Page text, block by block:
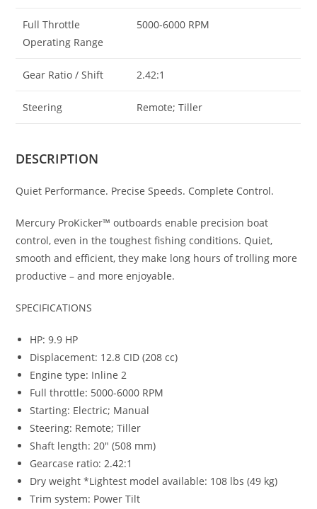
Full Throttle
Operating Range
5000-6000 RPM
Gear Ratio / Shift 2.42:1
Steering Remote; Tiller
DESCRIPTION
Quiet Performance. Precise Speeds. Complete Control.
Mercury ProKicker™ outboards enable precision boat
control, even in the toughest fishing conditions. Quiet,
smooth and efficient, they make long hours of trolling more
productive – and more enjoyable.
SPECIFICATIONS
HP: 9.9 HP
Displacement: 12.8 CID (208 cc)
Engine type: Inline 2
Full throttle: 5000-6000 RPM
Starting: Electric; Manual
Steering: Remote; Tiller
Shaft length: 20″ (508 mm)
Gearcase ratio: 2.42:1
Dry weight *Lightest model available: 108 lbs (49 kg)
Trim system: Power Tilt